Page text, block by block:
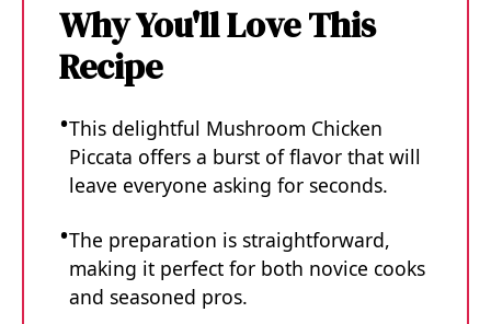
Why You'll Love This
Recipe
This delightful Mushroom Chicken
Piccata offers a burst of flavor that will
leave everyone asking for seconds.
The preparation is straightforward,
making it perfect for both novice cooks
and seasoned pros.